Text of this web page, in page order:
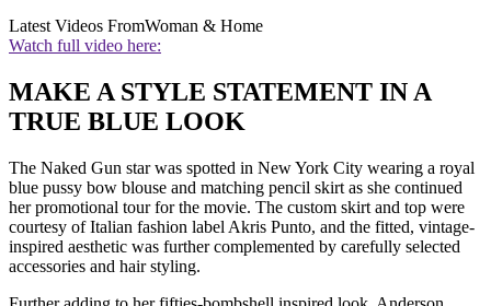
Latest Videos FromWoman & Home
Watch full video here:
MAKE A STYLE STATEMENT IN A
TRUE BLUE LOOK
The Naked Gun star was spotted in New York City wearing a royal
blue pussy bow blouse and matching pencil skirt as she continued
her promotional tour for the movie. The custom skirt and top were
courtesy of Italian fashion label Akris Punto, and the fitted, vintage-
inspired aesthetic was further complemented by carefully selected
accessories and hair styling.